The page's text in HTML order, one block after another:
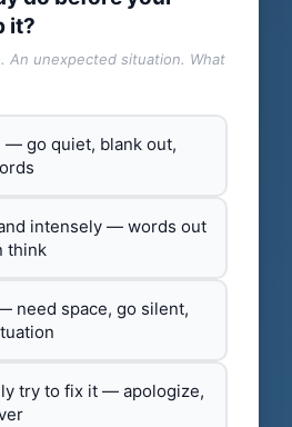
it?
An unexpected situation. What
— go quiet, blank out,
intensely — words out
think
need space, go silent,
try to fix it — apologize,